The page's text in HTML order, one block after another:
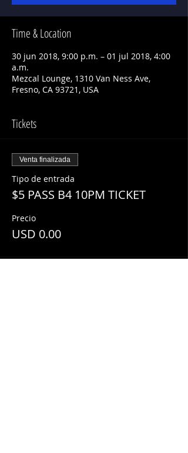
Time & Location
30 jun 2018, 9:00 p.m. – 01 jul 2018, 4:00
a.m.
Mezcal Lounge, 1310 Van Ness Ave,
Fresno, CA 93721, USA
Tickets
Venta finalizada
Tipo de entrada
$5 PASS B4 10PM TICKET
Precio
USD 0.00